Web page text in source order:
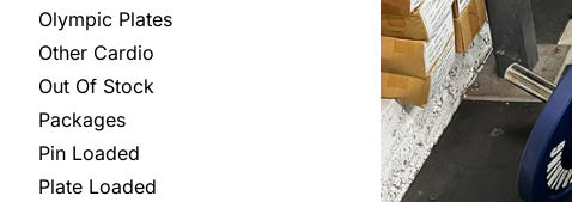
Olympic Plates
Other Cardio
Out Of Stock
Packages
Pin Loaded
Plate Loaded